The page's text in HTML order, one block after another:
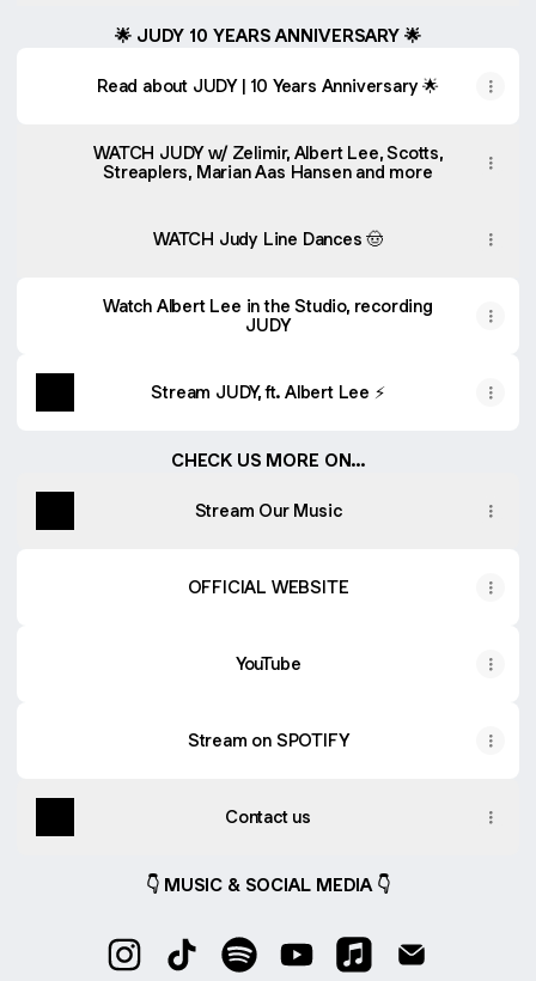
🌟 JUDY 10 YEARS ANNIVERSARY 🌟
Read about JUDY | 10 Years Anniversary 🌟
WATCH JUDY w/ Zelimir, Albert Lee, Scotts,
Streaplers, Marian Aas Hansen and more
WATCH Judy Line Dances 🤠
Watch Albert Lee in the Studio, recording
JUDY
Stream JUDY, ft. Albert Lee ⚡️
CHECK US MORE ON...
Stream Our Music
OFFICIAL WEBSITE
YouTube
Stream on SPOTIFY
Contact us
👇 MUSIC & SOCIAL MEDIA 👇